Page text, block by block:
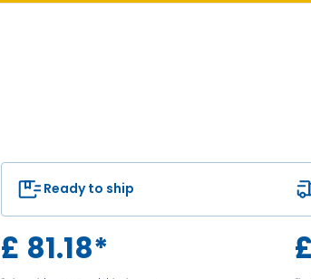
Ready to ship
£ 81.18* £